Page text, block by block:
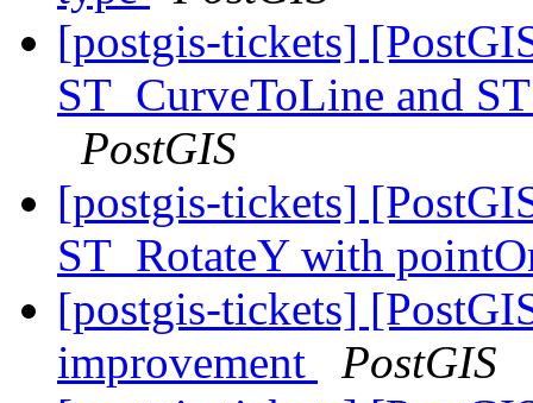
[postgis-tickets]
ST_CurveToLine and
PostGIS
[postgis-tickets]
ST_RotateY with
[postgis-tickets]
improvement
PostGIS